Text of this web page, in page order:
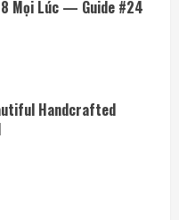
Mọi Lúc — Guide #24
Handcrafted